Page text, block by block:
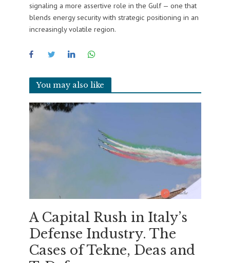
signaling a more assertive role in the Gulf — one that
blends energy security with strategic positioning in an
increasingly volatile region.
You may also like
A Capital Rush in Italy’s
Defense Industry. The
Cases of Tekne, Deas and